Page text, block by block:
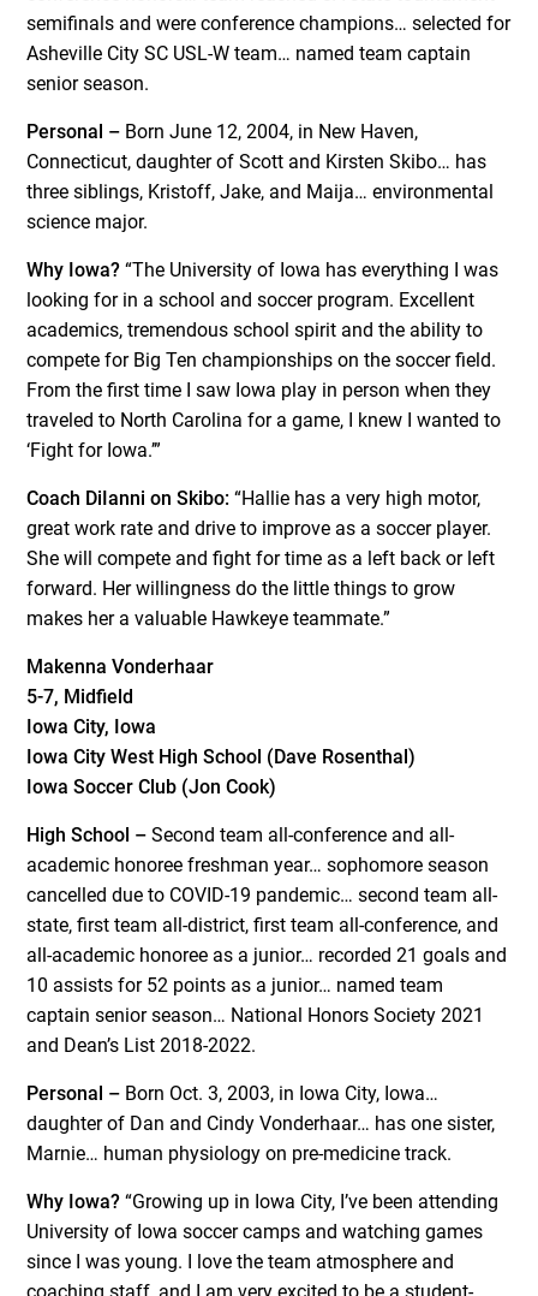
semifinals and were conference champions… selected for
Asheville City SC USL-W team… named team captain
senior season.
Personal – Born June 12, 2004, in New Haven,
Connecticut, daughter of Scott and Kirsten Skibo… has
three siblings, Kristoff, Jake, and Maija… environmental
science major.
Why Iowa? “The University of Iowa has everything I was
looking for in a school and soccer program. Excellent
academics, tremendous school spirit and the ability to
compete for Big Ten championships on the soccer field.
From the first time I saw Iowa play in person when they
traveled to North Carolina for a game, I knew I wanted to
‘Fight for Iowa.’”
Coach DiIanni on Skibo: “Hallie has a very high motor,
great work rate and drive to improve as a soccer player.
She will compete and fight for time as a left back or left
forward. Her willingness do the little things to grow
makes her a valuable Hawkeye teammate.”
Makenna Vonderhaar
5-7, Midfield
Iowa City, Iowa
Iowa City West High School (Dave Rosenthal)
Iowa Soccer Club (Jon Cook)
High School – Second team all-conference and all-
academic honoree freshman year… sophomore season
cancelled due to COVID-19 pandemic… second team all-
state, first team all-district, first team all-conference, and
all-academic honoree as a junior… recorded 21 goals and
10 assists for 52 points as a junior… named team
captain senior season… National Honors Society 2021
and Dean’s List 2018-2022.
Personal – Born Oct. 3, 2003, in Iowa City, Iowa…
daughter of Dan and Cindy Vonderhaar… has one sister,
Marnie… human physiology on pre-medicine track.
Why Iowa? “Growing up in Iowa City, I’ve been attending
University of Iowa soccer camps and watching games
since I was young. I love the team atmosphere and
coaching staff, and I am very excited to be a student-